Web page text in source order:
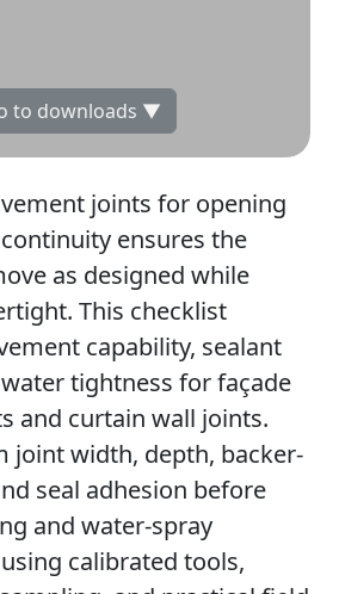
to downloads ▼
joints for opening
ensures the
as designed while
This checklist
capability, sealant
tightness for façade
and curtain wall joints.
joint width, depth, backer-
seal adhesion before
and water-spray
calibrated tools,